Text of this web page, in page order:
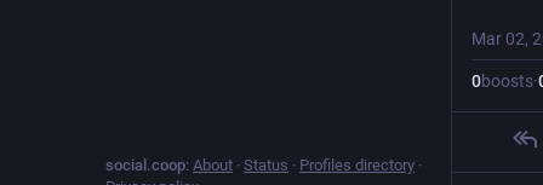
social.coop: About · Status · Profiles directory ·
Mar 02,
0boosts·